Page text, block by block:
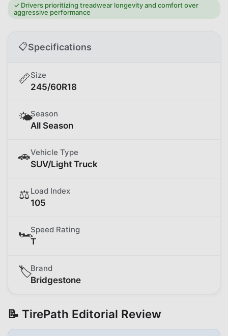
✓ Drivers prioritizing treadwear longevity and comfort over
aggressive performance
📋Specifications
📏Size
245/60R18
🌤️Season
All Season
🚗Vehicle Type
SUV/Light Truck
⚖️ Load Index
105
🏎️Speed Rating
T
🏷️Brand
Bridgestone
📝 TirePath Editorial Review